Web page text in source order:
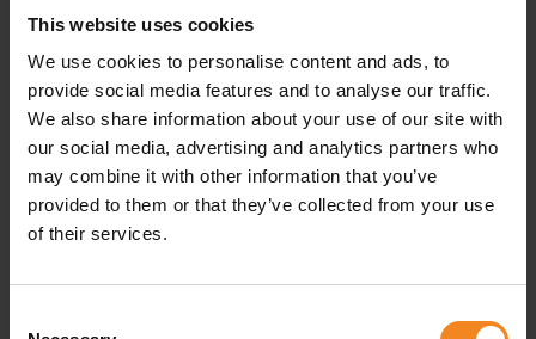
This website uses cookies
We use cookies to personalise content and ads, to
provide social media features and to analyse our traffic.
We also share information about your use of our site with
our social media, advertising and analytics partners who
may combine it with other information that you’ve
provided to them or that they’ve collected from your use
of their services.
Our tip for self-storage and home
insurance
If you want to add some safety on top of what we offer